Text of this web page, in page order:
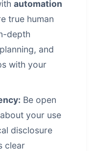
automation
true human
depth
and
with your
Be open
your use
disclosure
clear